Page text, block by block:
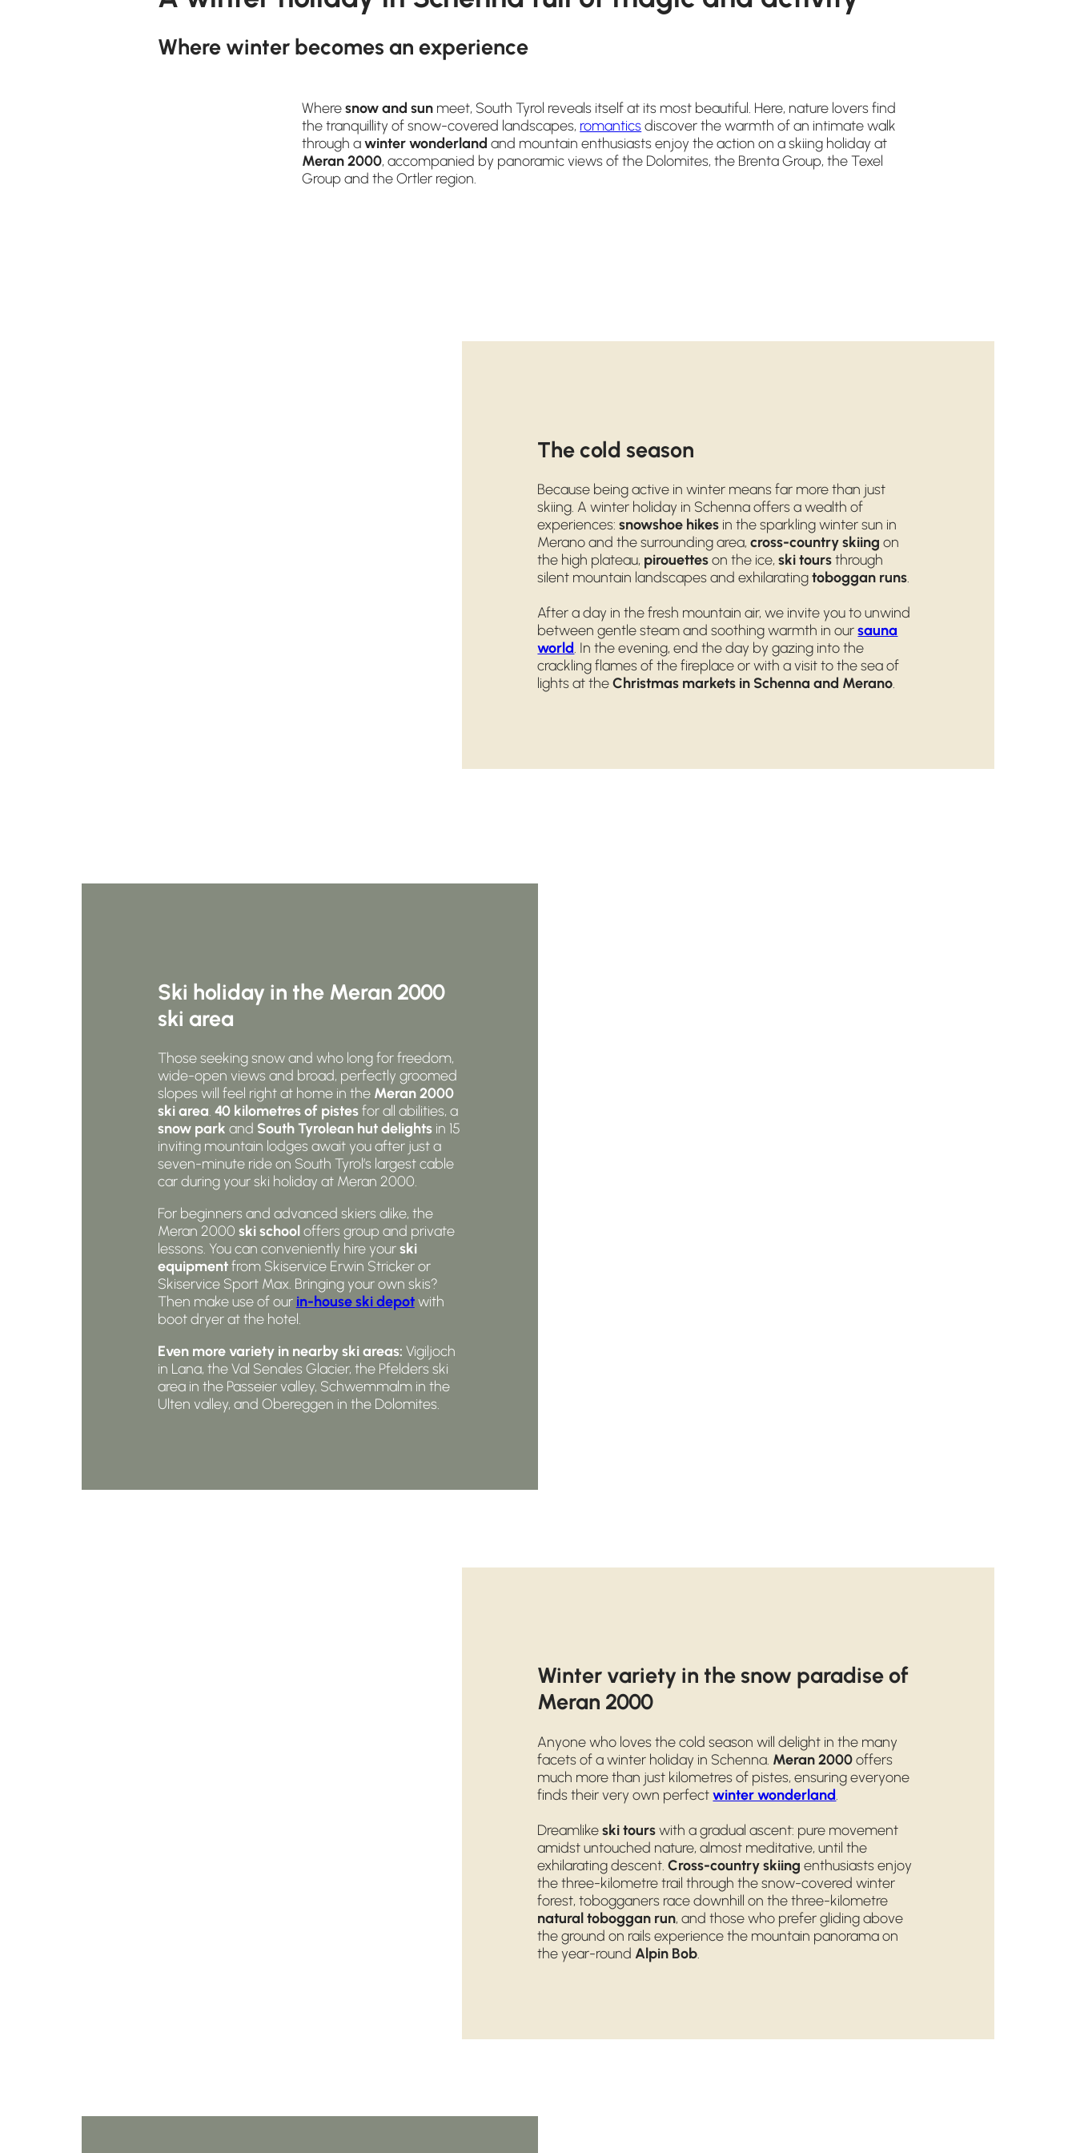
Where winter becomes an experience
Wheresnow and sun meet, South Tyrol reveals itself at its most beautiful. Here, nature lovers find
the tranquillity of snow-covered landscapes, romanticsdiscover the warmth of an intimate walk
through awinter wonderland and mountain enthusiasts enjoy the action on a skiing holiday at
Meran 2000, accompanied by panoramic views of the Dolomites, the Brenta Group, the Texel
Group and the Ortler region.
The cold season
Because being active in winter means far more than just
skiing. A winter holiday in Schenna offers a wealth of
experiences:snowshoe hikes in the sparkling winter sun in
Merano and the surrounding area,cross-country skiing on
the high plateau, pirouetteson the ice,ski toursthrough
silent mountain landscapes and exhilaratingtoboggan runs.
After a day in the fresh mountain air, we invite you to unwind
between gentle steam and soothing warmth in oursauna
world. In the evening, end the day by gazing into the
crackling flames of the fireplace or with a visit to the sea of
lights at theChristmas markets in Schenna and Merano.
Ski holiday in the Meran 2000
ski area
Those seeking snow and who long for freedom,
wide-open views and broad, perfectly groomed
slopes will feel right at home in the Meran 2000
ski area. 40 kilometres of pistesfor all abilities, a
snow park and South Tyrolean hut delightsin 15
inviting mountain lodges await you after just a
seven-minute ride on South Tyrol’s largest cable
car during your ski holiday at Meran 2000.
For beginners and advanced skiers alike, the
Meran 2000 ski school offers group and private
lessons. You can conveniently hire yourski
equipmentfrom Skiservice Erwin Stricker or
Skiservice Sport Max. Bringing your own skis?
Then make use of our in-house ski depotwith
boot dryer at the hotel.
Even more variety in nearby ski areas: Vigiljoch
in Lana, the Val Senales Glacier, the Pfelders ski
area in the Passeier valley, Schwemmalm in the
Ulten valley, and Obereggen in the Dolomites.
Winter variety in the snow paradise of
Meran 2000
Anyone who loves the cold season will delight in the many
facets of a winter holiday in Schenna. Meran 2000offers
much more than just kilometres of pistes, ensuring everyone
finds their very own perfectwinter wonderland.
Dreamlikeski tourswith a gradual ascent: pure movement
amidst untouched nature, almost meditative, until the
exhilarating descent.Cross-country skiing enthusiasts enjoy
the three-kilometre trail through the snow-covered winter
forest, tobogganers race downhill on the three-kilometre
natural toboggan run, and those who prefer gliding above
the ground on rails experience the mountain panorama on
the year-round Alpin Bob.